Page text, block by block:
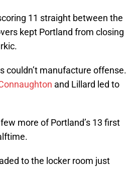
11 straight between the
kept Portland from closing
couldn’t manufacture offense.
and Lillard led to
more of Portland’s 13 first
to the locker room just